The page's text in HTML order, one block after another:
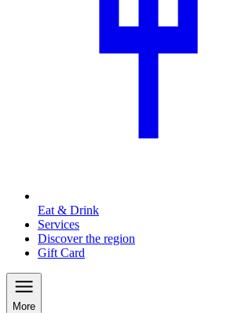
Eat & Drink
Services
Discover the region
Gift Card
More